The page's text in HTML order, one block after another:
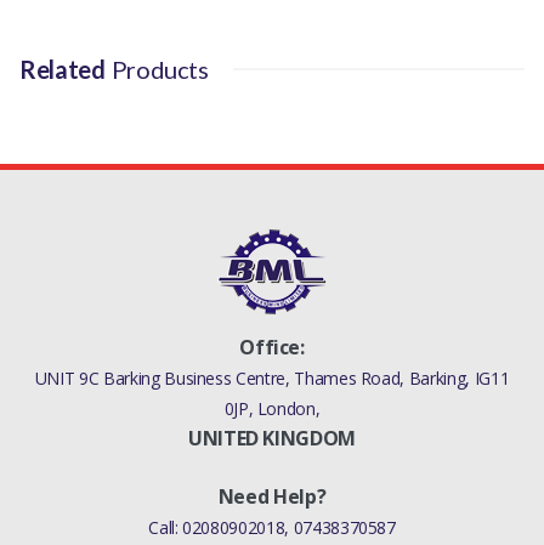
Related Products
Office:
UNIT 9C Barking Business Centre, Thames Road, Barking, IG11
0JP, London,
UNITED KINGDOM
Need Help?
Call:02080902018, 07438370587